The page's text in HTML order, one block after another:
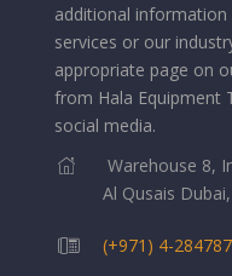
additional
services or our
appropriate page on
from Hala Equipment
social media.
Warehouse 8,
Al Qusais Dubai,
(+971) 4-